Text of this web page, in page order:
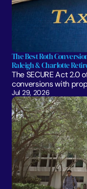
The Best Roth
Raleigh & Charlotte
The SECURE Act 2.0
conversions with
Jul 29, 2026